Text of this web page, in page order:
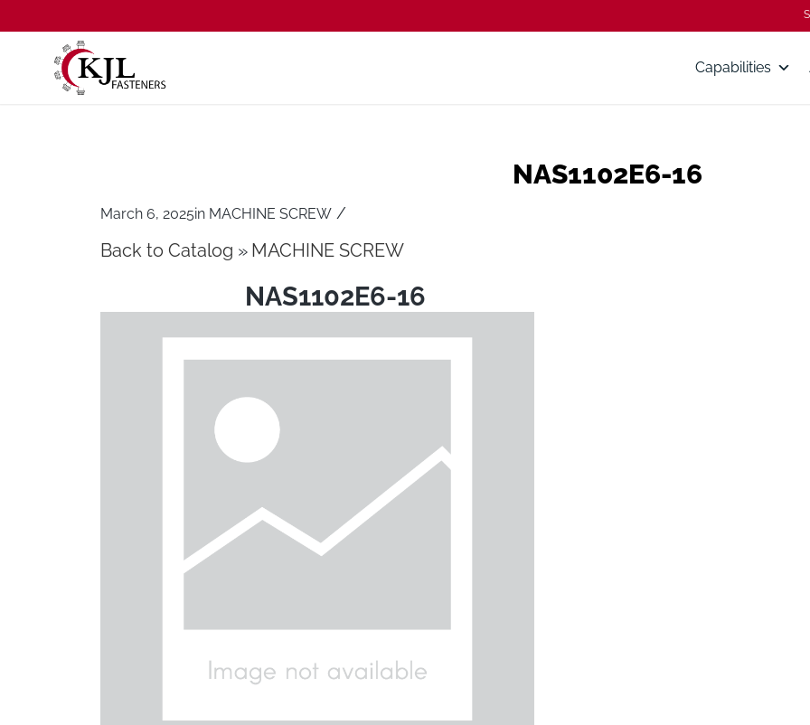
Capabilities
NAS1102E6-16
March 6, 2025in MACHINE SCREW /
Back to Catalog MACHINE SCREW
NAS1102E6-16